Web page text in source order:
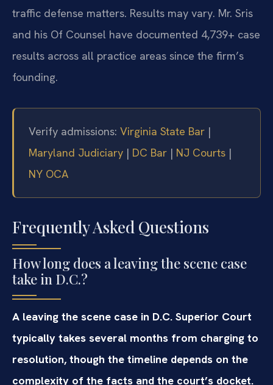
traffic defense matters. Results may vary. Mr. Sris
and his Of Counsel have documented 4,739+ case
results across all practice areas since the firm’s
founding.
Verify admissions: Virginia State Bar |
Maryland Judiciary | DC Bar | NJ Courts |
NY OCA
Frequently Asked Questions
How long does a leaving the scene case
take in D.C.?
A leaving the scene case in D.C. Superior Court
typically takes several months from charging to
resolution, though the timeline depends on the
complexity of the facts and the court’s docket.